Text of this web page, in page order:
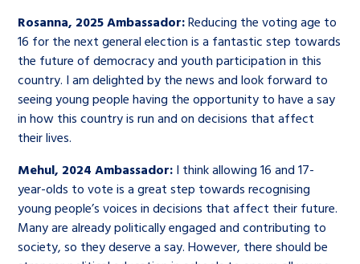
Rosanna, 2025 Ambassador:Reducing the voting age to
16 for the next general election is a fantastic step towards
the future of democracy and youth participation in this
country. I am delighted by the news and look forward to
seeing young people having the opportunity to have a say
in how this country is run and on decisions that affect
their lives.
Mehul, 2024 Ambassador: I think allowing 16 and 17-
year-olds to vote is a great step towards recognising
young people’s voices in decisions that affect their future.
Many are already politically engaged and contributing to
society, so they deserve a say. However, there should be